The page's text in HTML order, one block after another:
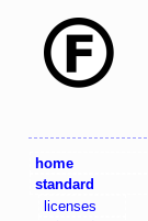
home
standard
licenses